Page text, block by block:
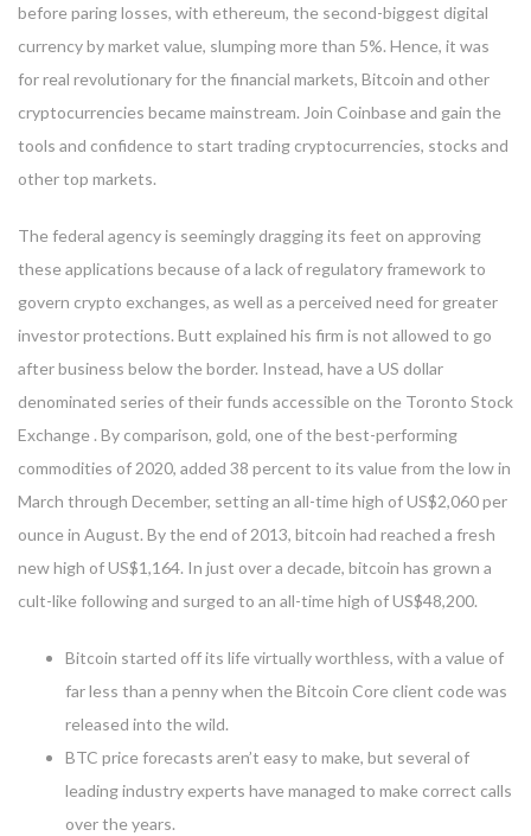
before paring losses, with ethereum, the second-biggest digital
currency by market value, slumping more than 5%. Hence, it was
for real revolutionary for the financial markets, Bitcoin and other
cryptocurrencies became mainstream. Join Coinbase and gain the
tools and confidence to start trading cryptocurrencies, stocks and
other top markets.
The federal agency is seemingly dragging its feet on approving
these applications because of a lack of regulatory framework to
govern crypto exchanges, as well as a perceived need for greater
investor protections. Butt explained his firm is not allowed to go
after business below the border. Instead, have a US dollar
denominated series of their funds accessible on the Toronto Stock
Exchange . By comparison, gold, one of the best-performing
commodities of 2020, added 38 percent to its value from the low in
March through December, setting an all-time high of US$2,060 per
ounce in August. By the end of 2013, bitcoin had reached a fresh
new high of US$1,164. In just over a decade, bitcoin has grown a
cult-like following and surged to an all-time high of US$48,200.
Bitcoin started off its life virtually worthless, with a value of
far less than a penny when the Bitcoin Core client code was
released into the wild.
BTC price forecasts aren’t easy to make, but several of
leading industry experts have managed to make correct calls
over the years.